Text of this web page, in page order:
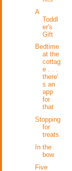
A
Toddl
er's
Gift
Bedtime
at the
cottag
e . . .
there'
s an
app
for
that
Stopping
for
treats
In the
bow
Five